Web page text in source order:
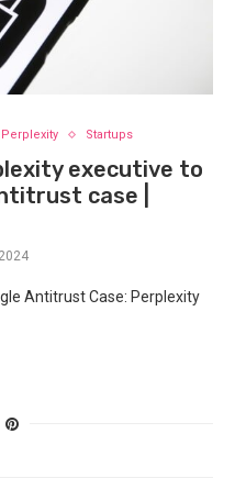
Perplexity Startups
executive to
case |
‌Antitrust Case: Perplexity